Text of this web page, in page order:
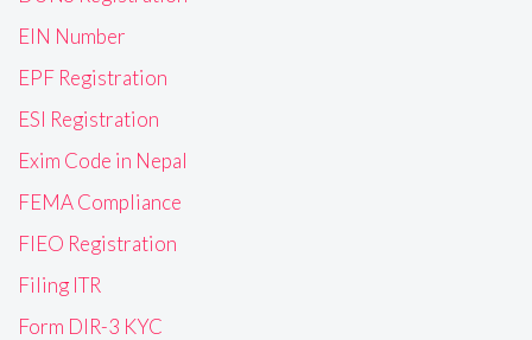
EIN Number
EPF Registration
ESI Registration
Exim Code in Nepal
FEMA Compliance
FIEO Registration
Filing ITR
Form DIR-3 KYC